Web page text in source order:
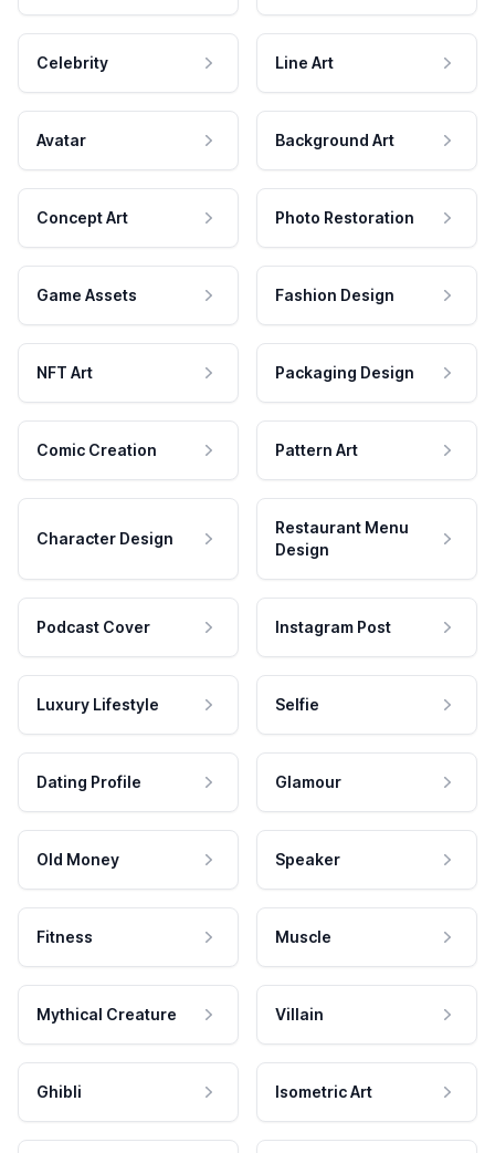
Celebrity Line Art
Avatar Background Art
Concept Art Photo Restoration
Game Assets Fashion Design
NFT Art Packaging Design
Comic Creation Pattern Art
Character Design
Restaurant Menu
Design
Podcast Cover Instagram Post
Luxury Lifestyle Selfie
Dating Profile Glamour
Old Money Speaker
Fitness Muscle
Mythical Creature Villain
Ghibli Isometric Art